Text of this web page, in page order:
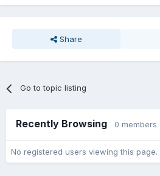
Share
Go to topic listing
Recently Browsing 0 members
No registered users viewing this page.